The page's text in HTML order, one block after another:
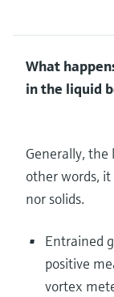
What
in the liquid
Generally, the
other words,
nor solids.
Entrained
positive
vortex